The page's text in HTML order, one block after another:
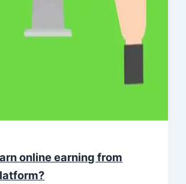
online earning from